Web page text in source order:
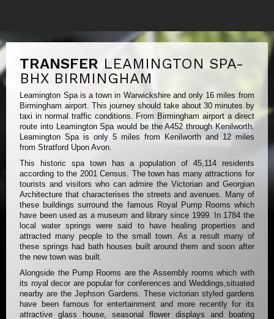
TRANSFER LEAMINGTON SPA-
BHX BIRMINGHAM
Leamington Spa is a town in Warwickshire and only 16 miles from
Birmingham airport. This journey should take about 30 minutes by
taxi in normal traffic conditions. From Birmingham airport a direct
route into Leamington Spa would be the A452 through Kenilworth.
Leamington Spa is only 5 miles from Kenilworth and 12 miles
from Stratford Upon Avon.
This historic spa town has a population of 45,114 residents
according to the 2001 Census. The town has many attractions for
tourists and visitors who can admire the Victorian and Georgian
Architecture that characterises the streets and avenues. Many of
these buildings surround the famous Royal Pump Rooms which
have been used as a museum and library since 1999. In 1784 the
local water springs were said to have healing properties and
attracted many people to the small town. As a result many of
these springs had bath houses built around them and soon after
the new town was built.
Alongside the Pump Rooms are the Assembly rooms which with
its royal decor are popular for conferences and Weddings,situated
nearby are the Jephson Gardens. These victorian styled gardens
have been famous for entertainment and more recently for its
attractive glass house, seasonal flower displays and boating